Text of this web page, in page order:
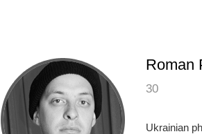
Roman
30
Ukrainian